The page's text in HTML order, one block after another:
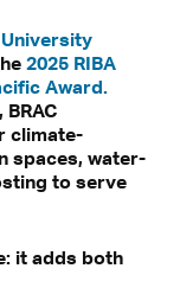
University
2025 RIBA
Award.
climate-
spaces, water-
to serve
it adds both